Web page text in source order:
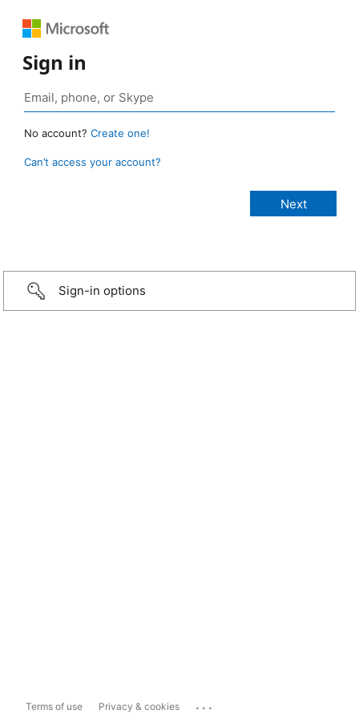
Sign in
No account? Create one!
Can’t access your account?
Sign-in options
Terms of use Privacy & cookies ...